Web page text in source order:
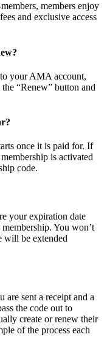
members enjoy
and exclusive access
your AMA account,
“Renew” button and
once it is paid for. If
is activated
code.
your expiration date
You won’t
will be extended
are sent a receipt and a
the code out to
create or renew their
of the process each